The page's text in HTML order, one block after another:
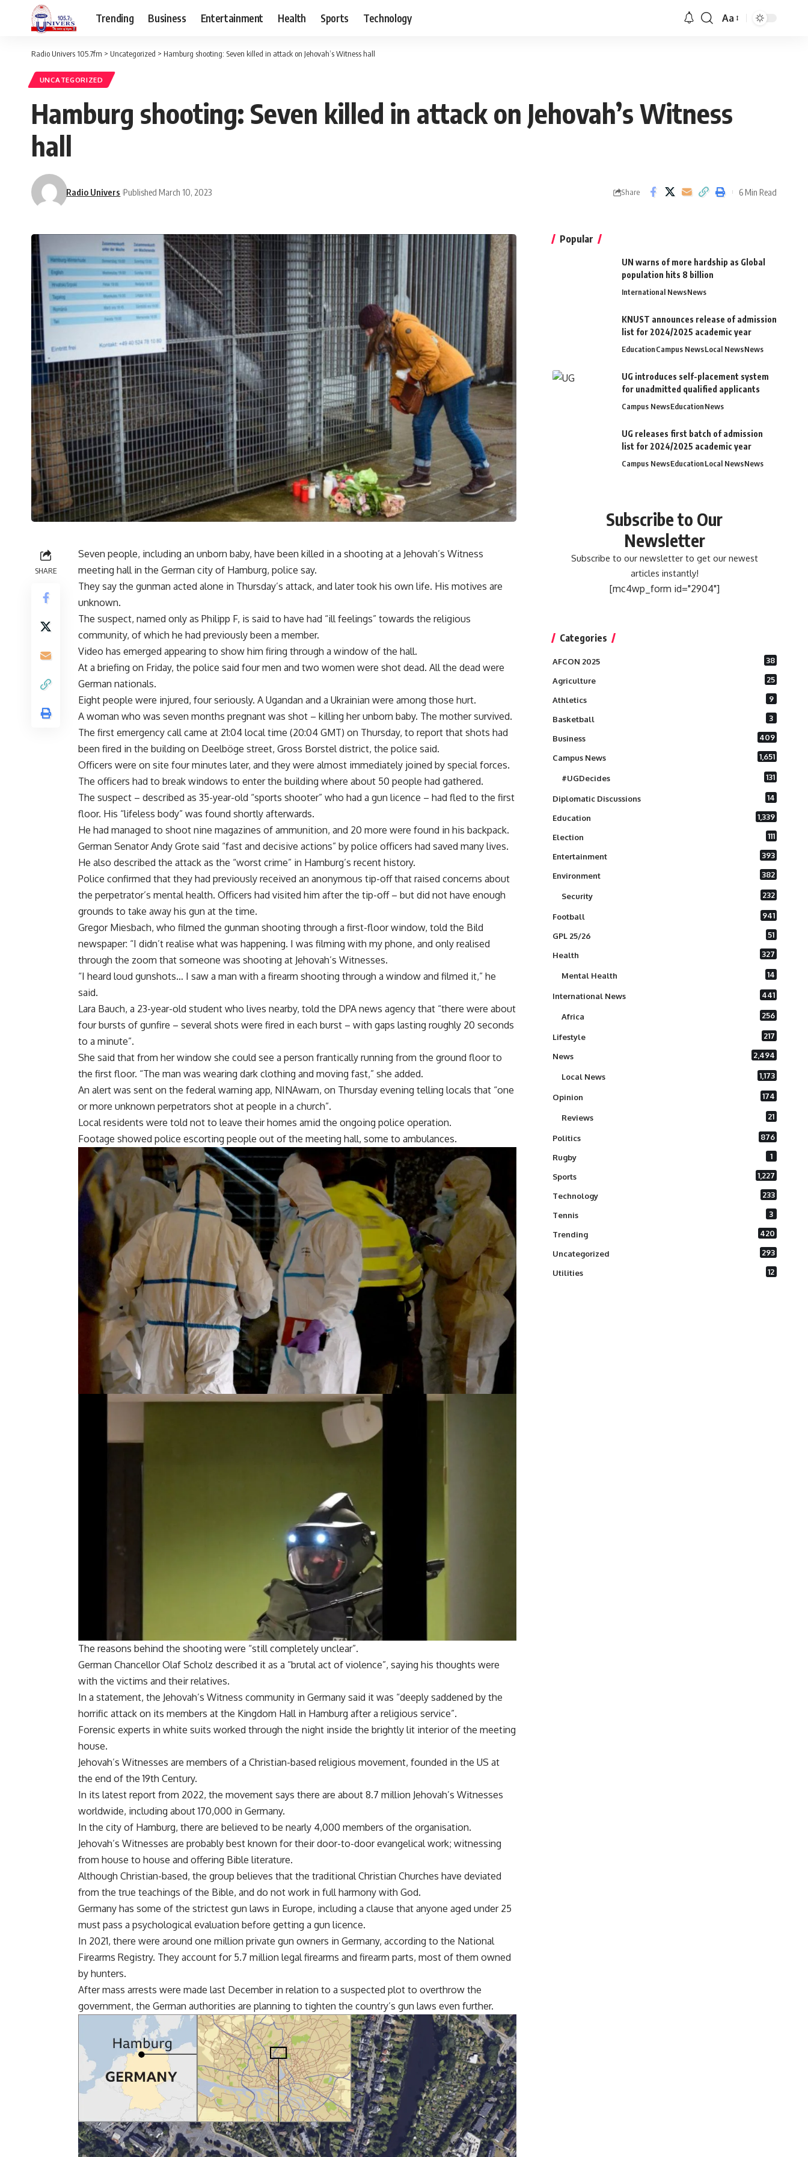
Trending Business Entertainment Health Sports Technology Aa
Radio Univers 105.7fm > Uncategorized > Hamburg shooting: Seven killed in attack on Jehovah’s Witness hall
UNCATEGORIZED
Hamburg shooting: Seven killed in attack on Jehovah’s Witness
hall
Radio Univers Published March 10, 2023 Share 6 Min Read
SHARE
Seven people, including an unborn baby, have been killed in a shooting at a Jehovah’s Witness
meeting hall in the German city of Hamburg, police say.
They say the gunman acted alone in Thursday’s attack, and later took his own life. His motives are
unknown.
The suspect, named only as Philipp F, is said to have had “ill feelings” towards the religious
community, of which he had previously been a member.
Video has emerged appearing to show him firing through a window of the hall.
At a briefing on Friday, the police said four men and two women were shot dead. All the dead were
German nationals.
Eight people were injured, four seriously. A Ugandan and a Ukrainian were among those hurt.
A woman who was seven months pregnant was shot – killing her unborn baby. The mother survived.
The first emergency call came at 21:04 local time (20:04 GMT) on Thursday, to report that shots had
been fired in the building on Deelböge street, Gross Borstel district, the police said.
Officers were on site four minutes later, and they were almost immediately joined by special forces.
The officers had to break windows to enter the building where about 50 people had gathered.
The suspect – described as 35-year-old “sports shooter” who had a gun licence – had fled to the first
floor. His “lifeless body” was found shortly afterwards.
He had managed to shoot nine magazines of ammunition, and 20 more were found in his backpack.
German Senator Andy Grote said “fast and decisive actions” by police officers had saved many lives.
He also described the attack as the “worst crime” in Hamburg’s recent history.
Police confirmed that they had previously received an anonymous tip-off that raised concerns about
the perpetrator’s mental health. Officers had visited him after the tip-off – but did not have enough
grounds to take away his gun at the time.
Gregor Miesbach, who filmed the gunman shooting through a first-floor window, told the Bild
newspaper: “I didn’t realise what was happening. I was filming with my phone, and only realised
through the zoom that someone was shooting at Jehovah’s Witnesses.
“I heard loud gunshots… I saw a man with a firearm shooting through a window and filmed it,” he
said.
Lara Bauch, a 23-year-old student who lives nearby, told the DPA news agency that “there were about
four bursts of gunfire – several shots were fired in each burst – with gaps lasting roughly 20 seconds
to a minute”.
She said that from her window she could see a person frantically running from the ground floor to
the first floor. “The man was wearing dark clothing and moving fast,” she added.
An alert was sent on the federal warning app, NINAwarn, on Thursday evening telling locals that “one
or more unknown perpetrators shot at people in a church”.
Local residents were told not to leave their homes amid the ongoing police operation.
Footage showed police escorting people out of the meeting hall, some to ambulances.
The reasons behind the shooting were “still completely unclear”.
German Chancellor Olaf Scholz described it as a “brutal act of violence”, saying his thoughts were
with the victims and their relatives.
In a statement, the Jehovah’s Witness community in Germany said it was “deeply saddened by the
horrific attack on its members at the Kingdom Hall in Hamburg after a religious service”.
Forensic experts in white suits worked through the night inside the brightly lit interior of the meeting
house.
Jehovah’s Witnesses are members of a Christian-based religious movement, founded in the US at
the end of the 19th Century.
In its latest report from 2022, the movement says there are about 8.7 million Jehovah’s Witnesses
worldwide, including about 170,000 in Germany.
In the city of Hamburg, there are believed to be nearly 4,000 members of the organisation.
Jehovah’s Witnesses are probably best known for their door-to-door evangelical work; witnessing
from house to house and offering Bible literature.
Although Christian-based, the group believes that the traditional Christian Churches have deviated
from the true teachings of the Bible, and do not work in full harmony with God.
Germany has some of the strictest gun laws in Europe, including a clause that anyone aged under 25
must pass a psychological evaluation before getting a gun licence.
In 2021, there were around one million private gun owners in Germany, according to the National
Firearms Registry. They account for 5.7 million legal firearms and firearm parts, most of them owned
by hunters.
After mass arrests were made last December in relation to a suspected plot to overthrow the
government, the German authorities are planning to tighten the country’s gun laws even further.
Popular
UN warns of more hardship as Global
population hits 8 billion
International NewsNews
KNUST announces release of admission
list for 2024/2025 academic year
EducationCampus NewsLocal NewsNews
UG introduces self-placement system
for unadmitted qualified applicants
Campus NewsEducationNews
UG releases first batch of admission
list for 2024/2025 academic year
Campus NewsEducationLocal NewsNews
Subscribe to Our
Newsletter
Subscribe to our newsletter to get our newest
articles instantly!
[mc4wp_form id="2904"]
Categories
AFCON 2025 38
Agriculture 25
Athletics 9
Basketball 3
Business 409
Campus News 1,651
#UGDecides 131
Diplomatic Discussions 14
Education 1,339
Election 111
Entertainment 393
Environment 382
Security 232
Football 941
GPL 25/26 51
Health 327
Mental Health 14
International News 441
Africa 256
Lifestyle 217
News 2,494
Local News 1,173
Opinion 174
Reviews 21
Politics 876
Rugby 1
Sports 1,227
Technology 233
Tennis 3
Trending 420
Uncategorized 293
Utilities 12